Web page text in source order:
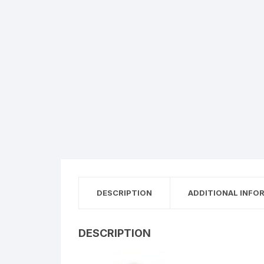
DESCRIPTION ADDITIONAL
DESCRIPTION